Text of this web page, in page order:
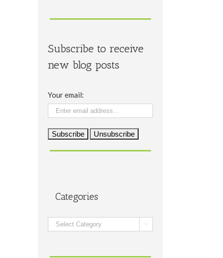
Subscribe to receive
new blog posts
Your email:
Categories
Categories 